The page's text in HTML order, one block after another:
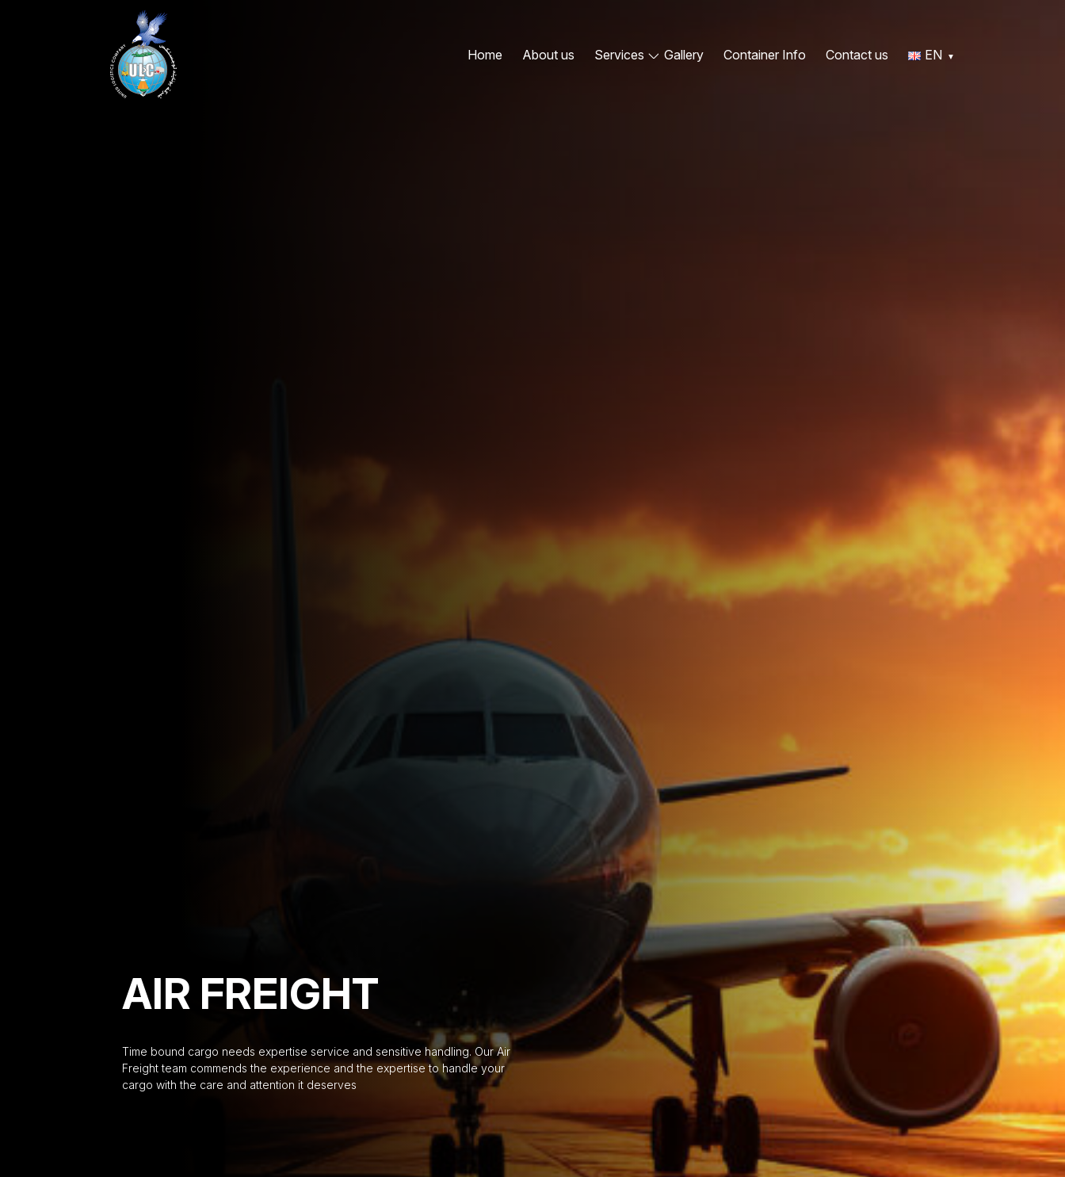
Home About us Services Gallery Container Info Contact us EN
AIR FREIGHT
Time bound cargo needs expertise service and sensitive handling. Our Air
Freight team commends the experience and the expertise to handle your
cargo with the care and attention it deserves